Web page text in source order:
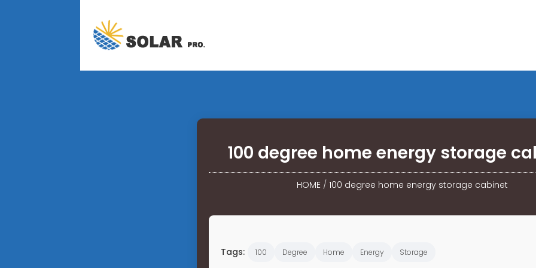
100 degree home energy storage
HOME/ 100 degree home energy storage cabinet
Tags: 100 Degree Home Energy Storage